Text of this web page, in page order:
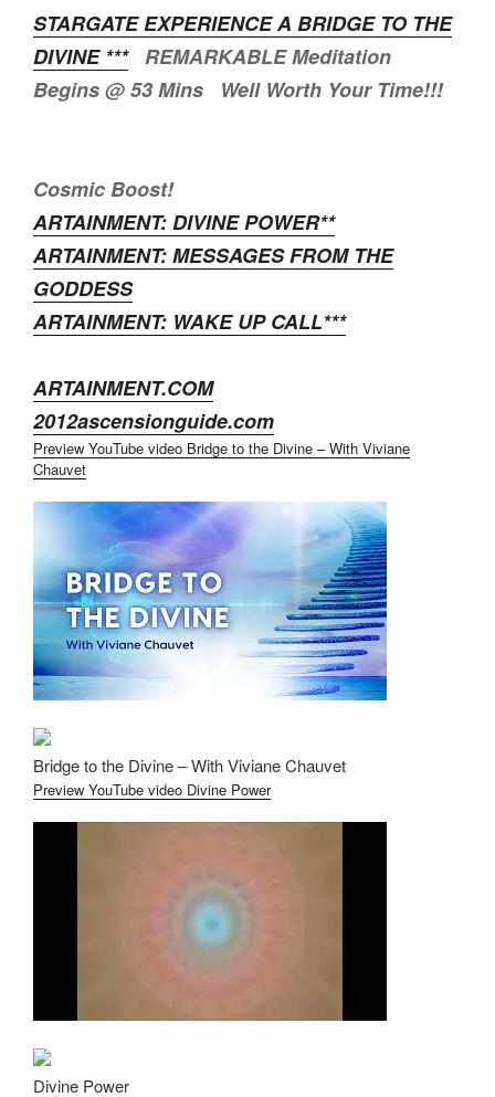
STARGATE EXPERIENCE A BRIDGE TO THE
DIVINE ***REMARKABLE Meditation
Begins @ 53 Mins Well Worth Your Time!!!
Cosmic Boost!
ARTAINMENT: DIVINE POWER**
ARTAINMENT: MESSAGES FROM THE
GODDESS
ARTAINMENT: WAKE UP CALL***
ARTAINMENT.COM
2012ascensionguide.com
Preview YouTube video Bridge to the Divine – With Viviane
Chauvet
Bridge to the Divine – With Viviane Chauvet
Preview YouTube video Divine Power
Divine Power